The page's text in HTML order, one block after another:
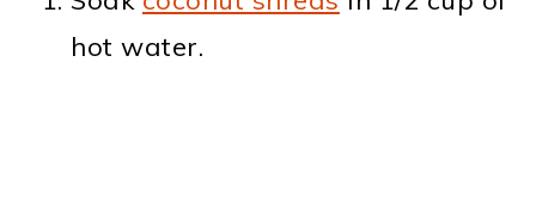
hot water.